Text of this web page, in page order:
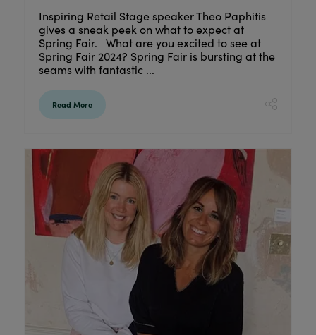
Inspiring Retail Stage speaker Theo Paphitis
gives a sneak peek on what to expect at
Spring Fair. What are you excited to see at
Spring Fair 2024? Spring Fair is bursting at the
seams with fantastic ...
Read More